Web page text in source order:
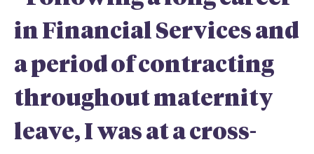
in Financial Services and
a period of contracting
throughout maternity
leave, I was at a cross-